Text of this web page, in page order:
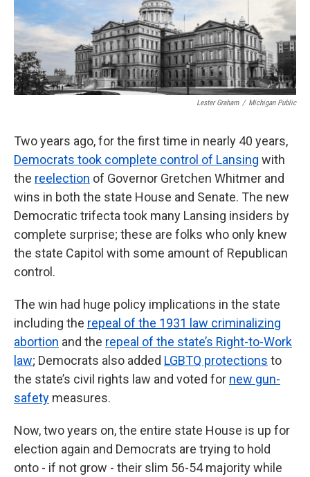
Lester Graham / Michigan Public
Two years ago, for the first time in nearly 40 years,
Democrats took complete control of Lansing with
the reelection of Governor Gretchen Whitmer and
wins in both the state House and Senate. The new
Democratic trifecta took many Lansing insiders by
complete surprise; these are folks who only knew
the state Capitol with some amount of Republican
control.
The win had huge policy implications in the state
including the repeal of the 1931 law criminalizing
abortion and the repeal of the state’s Right-to-Work
law; Democrats also added LGBTQ protections to
the state’s civil rights law and voted for new gun-
safety measures.
Now, two years on, the entire state House is up for
election again and Democrats are trying to hold
onto - if not grow - their slim 56-54 majority while